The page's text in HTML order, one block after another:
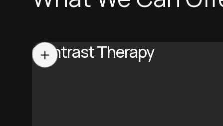
Contrast Therapy